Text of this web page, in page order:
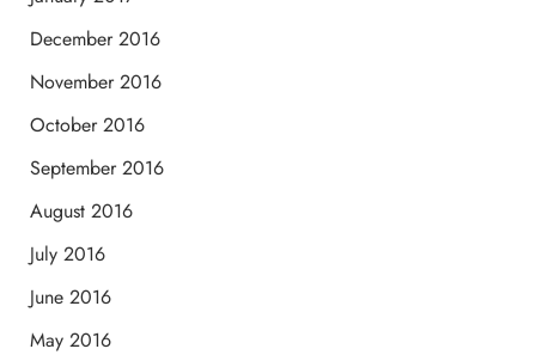
December 2016
November 2016
October 2016
September 2016
August 2016
July 2016
June 2016
May 2016